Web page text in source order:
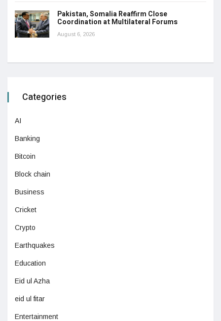
Pakistan, Somalia Reaffirm Close
Coordination at Multilateral Forums
August 6, 2026
Categories
AI
Banking
Bitcoin
Block chain
Business
Cricket
Crypto
Earthquakes
Education
Eid ul Azha
eid ul fitar
Entertainment